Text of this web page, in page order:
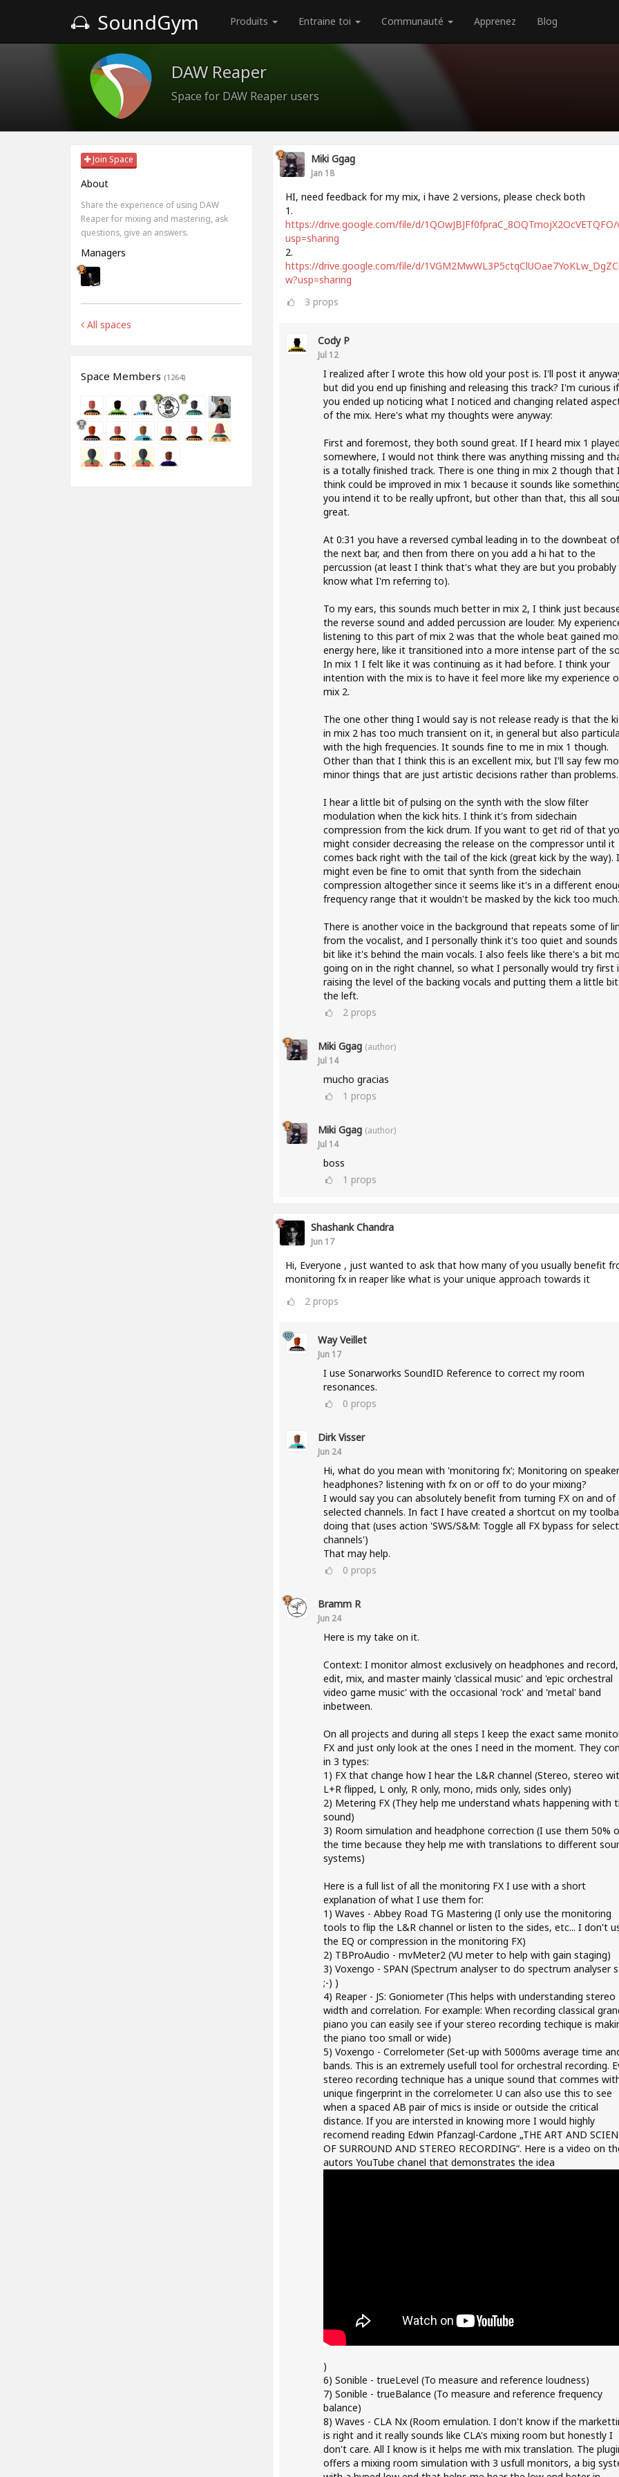
SoundGym Produits Entraine toi Communauté Apprenez Blog
DAW Reaper
Space for DAW Reaper users
Join Space
About
Share the experience of using DAW
Reaper for mixing and mastering, ask
questions, give an answers.
Managers
All spaces
Space Members (1264)
Miki Ggag
Jan 18
HI, need feedback for my mix, i have 2 versions, please check both
1.
https://drive.google.com/file/d/1QOwJBJFf0fpraC_8OQTmojX2OcVETQFO/
usp=sharing
2.
https://drive.google.com/file/d/
w?usp=sharing
3 props
Cody P
Jul 12
I realized after I wrote this how old your post is. I'll post it
but did you end up finishing and releasing this track? I'm curious if
you ended up noticing what I noticed and changing related
of the mix. Here's what my thoughts were anyway:
First and foremost, they both sound great. If I heard mix 1 played
somewhere, I would not think there was anything missing and
is a totally finished track. There is one thing in mix 2 though that
think could be improved in mix 1 because it sounds like
you intend it to be really upfront, but other than that, this all
great.
At 0:31 you have a reversed cymbal leading in to the downbeat of
the next bar, and then from there on you add a hi hat to the
percussion (at least I think that's what they are but you probably
know what I'm referring to).
To my ears, this sounds much better in mix 2, I think just
the reverse sound and added percussion are louder. My
listening to this part of mix 2 was that the whole beat gained
energy here, like it transitioned into a more intense part of the
In mix 1 I felt like it was continuing as it had before. I think your
intention with the mix is to have it feel more like my experience
mix 2.
The one other thing I would say is not release ready is that the
in mix 2 has too much transient on it, in general but also
with the high frequencies. It sounds fine to me in mix 1 though.
Other than that I think this is an excellent mix, but I'll say few
minor things that are just artistic decisions rather than problems.
I hear a little bit of pulsing on the synth with the slow filter
modulation when the kick hits. I think it's from sidechain
compression from the kick drum. If you want to get rid of that
might consider decreasing the release on the compressor until it
comes back right with the tail of the kick (great kick by the way).
might even be fine to omit that synth from the sidechain
compression altogether since it seems like it's in a different
frequency range that it wouldn't be masked by the kick too much.
There is another voice in the background that repeats some of
from the vocalist, and I personally think it's too quiet and sounds
bit like it's behind the main vocals. I also feels like there's a bit
going on in the right channel, so what I personally would try first
raising the level of the backing vocals and putting them a little
the left.
2 props
Miki Ggag (author)
Jul 14
mucho gracias
1 props
Miki Ggag (author)
Jul 14
boss
1 props
Shashank Chandra
Jun 17
Hi, Everyone , just wanted to ask that how many of you usually benefit
monitoring fx in reaper like what is your unique approach towards it
2 props
Way Veillet
Jun 17
I use Sonarworks SoundID Reference to correct my room
resonances.
0 props
Dirk Visser
Jun 24
Hi, what do you mean with 'monitoring fx'; Monitoring on
headphones? listening with fx on or off to do your mixing?
I would say you can absolutely benefit from turning FX on and of
selected channels. In fact I have created a shortcut on my
doing that (uses action 'SWS/S&M: Toggle all FX bypass for
channels')
That may help.
0 props
Bramm R
Jun 24
Here is my take on it.
Context: I monitor almost exclusively on headphones and record,
edit, mix, and master mainly 'classical music' and 'epic orchestral
video game music' with the occasional 'rock' and 'metal' band
inbetween.
On all projects and during all steps I keep the exact same
FX and just only look at the ones I need in the moment. They
in 3 types:
1) FX that change how I hear the L&R channel (Stereo, stereo
L+R flipped, L only, R only, mono, mids only, sides only)
2) Metering FX (They help me understand whats happening with
sound)
3) Room simulation and headphone correction (I use them 50%
the time because they help me with translations to different
systems)
Here is a full list of all the monitoring FX I use with a short
explanation of what I use them for:
1) Waves - Abbey Road TG Mastering (I only use the monitoring
tools to flip the L&R channel or listen to the sides, etc... I don't
the EQ or compression in the monitoring FX)
2) TBProAudio - mvMeter2 (VU meter to help with gain staging)
3) Voxengo - SPAN (Spectrum analyser to do spectrum analyser
;-) )
4) Reaper - JS: Goniometer (This helps with understanding stereo
width and correlation. For example: When recording classical
piano you can easily see if your stereo recording techique is
the piano too small or wide)
5) Voxengo - Correlometer (Set-up with 5000ms average time
bands. This is an extremely usefull tool for orchestral recording.
stereo recording technique has a unique sound that commes
unique fingerprint in the correlometer. U can also use this to see
when a spaced AB pair of mics is inside or outside the critical
distance. If you are intersted in knowing more I would highly
recomend reading Edwin Pfanzagl-Cardone „THE ART AND
OF SURROUND AND STEREO RECORDING“. Here is a video on
autors YouTube chanel that demonstrates the idea
)
6) Sonible - trueLevel (To measure and reference loudness)
7) Sonible - trueBalance (To measure and reference frequency
balance)
8) Waves - CLA Nx (Room emulation. I don't know if the
is right and it really sounds like CLA's mixing room but honestly I
don't care. All I know is it helps me with mix translation. The
offers a mixing room simulation with 3 usfull monitors, a big